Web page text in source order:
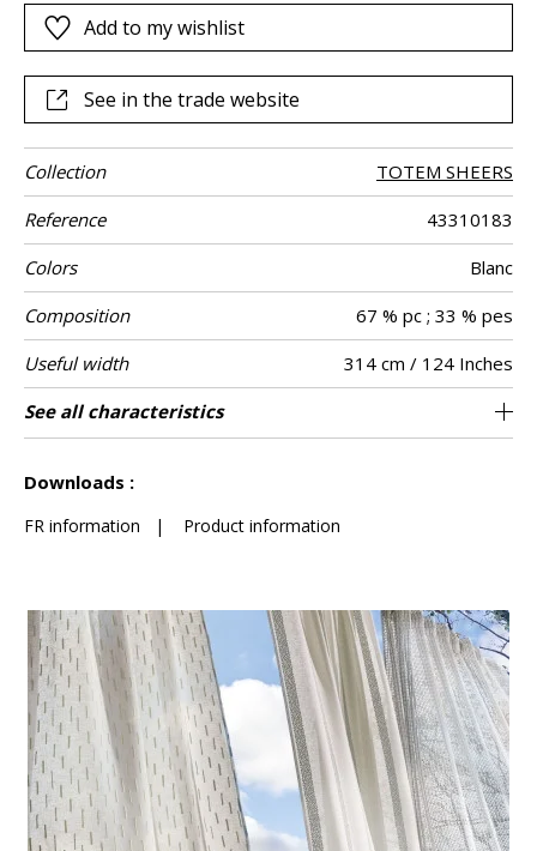
and plush ambiances.
Add to my wishlist
See in the trade website
Collection
TOTEM SHEERS
Reference
43310183
Colors
Blanc
Composition
67 % pc ; 33 % pes
Useful width
314 cm / 124 Inches
Shrinkage
<1%
Match Straight match
Pattern
direction
Railroaded
Weight in g/m² 230
Use
Care
Country of
origin
Turkey
Horizontal
repeat
2 cm / 1 Inches
Vertical repeat 2 cm / 1 Inches
Confection
tips
Fabrics can be turned for continious
confection with change of direction of
See all characteristics
Downloads :
FR information | Product information